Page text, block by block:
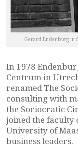
Gerard Endenburg in
In 1978
Centrum in
renamed The
consulting with
the Sociocratic
joined the faculty
University of
business leaders.